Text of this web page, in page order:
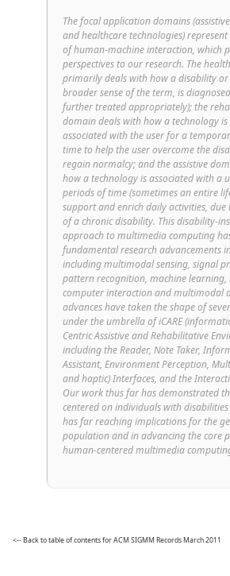
The focal application domains
and healthcare technologies)
of human-machine interaction, which
perspectives to our research. The
primarily deals with how a disability
broader sense of the term, is
further treated appropriately); the
domain deals with how a technology is
associated with the user for a
time to help the user overcome the
regain normalcy; and the assistive
how a technology is associated with a
periods of time (sometimes an entire
support and enrich daily activities, due
of a chronic disability. This disability-
approach to multimedia computing
fundamental research advancements
including multimodal sensing, signal
pattern recognition, machine learning,
computer interaction and multimodal
advances have taken the shape of
under the umbrella of iCARE
Centric Assistive and Rehabilitative
including the Reader, Note Taker,
Assistant, Environment Perception,
and haptic) Interfaces, and the
Our work thus far has demonstrated
centered on individuals with
has far reaching implications for the
population and in advancing the core
human-centered multimedia
<-- Back to table of contents for ACM SIGMM Records March 2011